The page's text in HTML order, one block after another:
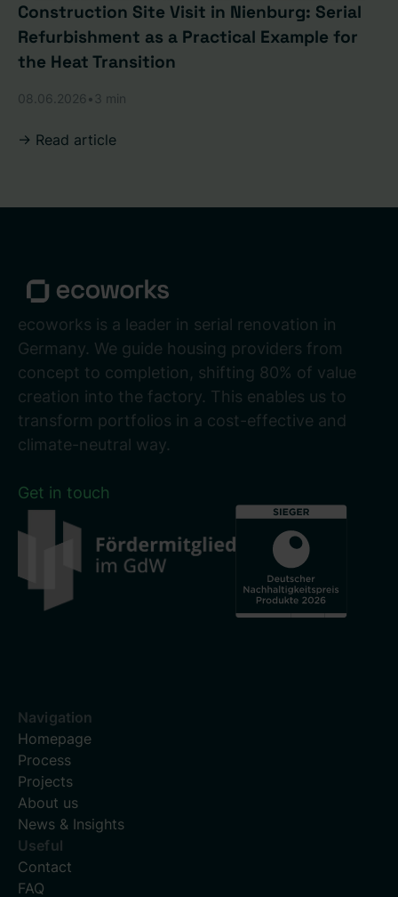
Construction Site Visit in Nienburg: Serial
Refurbishment as a Practical Example for
the Heat Transition
08.06.2026 • 3 min
-> Read article
ecoworks is a leader in serial renovation in
Germany. We guide housing providers from
concept to completion, shifting 80% of value
creation into the factory. This enables us to
transform portfolios in a cost-effective and
climate-neutral way.
Get in touch
Navigation
Homepage
Process
Projects
About us
News & Insights
Useful
Contact
FAQ